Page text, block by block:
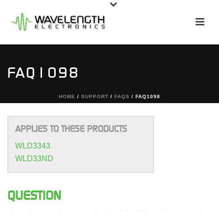
FAQ1098
HOME / SUPPORT / FAQS / FAQ1098
APPLIES TO THESE PRODUCTS
WLD3343
WLD33ND
QUESTION